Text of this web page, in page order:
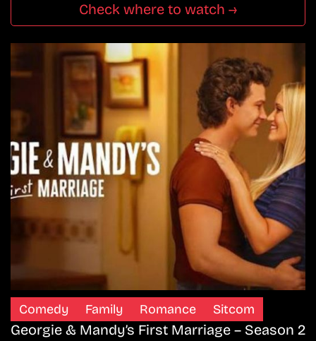
Check where to watch →
Comedy Family Romance Sitcom
Georgie & Mandy’s First Marriage – Season 2